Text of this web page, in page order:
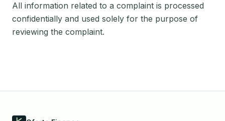
All information related to a complaint is processed
confidentially and used solely for the purpose of
reviewing the complaint.